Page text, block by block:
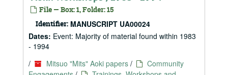
File — Box: 1, Folder: 15
Identifier: MANUSCRIPT UA00024
Dates: Event: Majority of material found within 1983
- 1994
/
Mitsuo "Mits" Aoki papers /
Community